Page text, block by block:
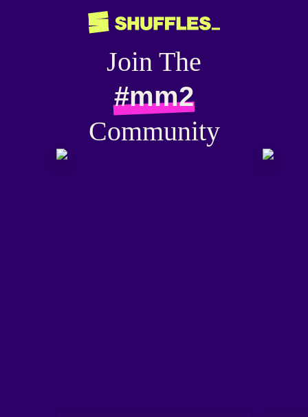
Join The
#mm2
Community